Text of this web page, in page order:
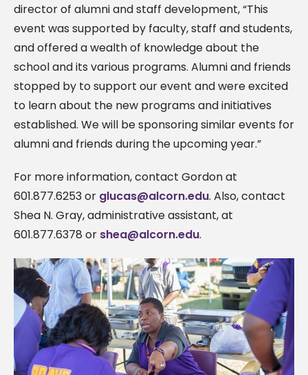
director of alumni and staff development, “This
event was supported by faculty, staff and students,
and offered a wealth of knowledge about the
school and its various programs. Alumni and friends
stopped by to support our event and were excited
to learn about the new programs and initiatives
established. We will be sponsoring similar events for
alumni and friends during the upcoming year.”
For more information, contact Gordon at
601.877.6253 or glucas@alcorn.edu. Also, contact
Shea N. Gray, administrative assistant, at
601.877.6378 or shea@alcorn.edu.